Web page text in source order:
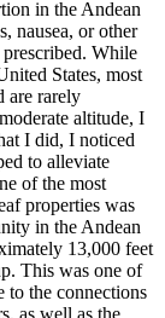
in the Andean
nausea, or other
While
States, most
are rarely
altitude, I
I did, I noticed
to alleviate
of the most
properties was
in the Andean
13,000 feet
This was one of
the connections
as well as the